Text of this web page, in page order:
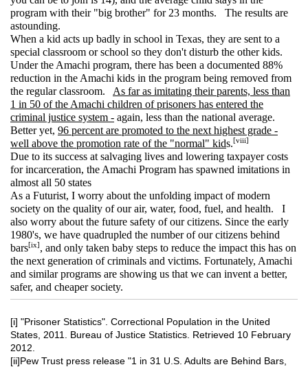
program with their "big brother" for 23 months. The results are
astounding.
When a kid acts up badly in school in Texas, they are sent to a
special classroom or school so they don't disturb the other kids.
Under the Amachi program, there has been a documented 88%
reduction in the Amachi kids in the program being removed from
the regular classroom. As far as imitating their parents, less than
1 in 50 of the Amachi children of prisoners has entered the
criminal justice system - again, less than the national average.
Better yet, 96 percent are promoted to the next highest grade -
well above the promotion rate of the "normal" kids.[viii]
Due to its success at salvaging lives and lowering taxpayer costs
for incarceration, the Amachi Program has spawned imitations in
almost all 50 states
As a Futurist, I worry about the unfolding impact of modern
society on the quality of our air, water, food, fuel, and health. I
also worry about the future safety of our citizens. Since the early
1980's, we have quadrupled the number of our citizens behind
bars[ix] , and only taken baby steps to reduce the impact this has on
the next generation of criminals and victims. Fortunately, Amachi
and similar programs are showing us that we can invent a better,
safer, and cheaper society.
[i] "Prisoner Statistics". Correctional Population in the United
States, 2011. Bureau of Justice Statistics. Retrieved 10 February
2012.
[ii]Pew Trust press release "1 in 31 U.S. Adults are Behind Bars,